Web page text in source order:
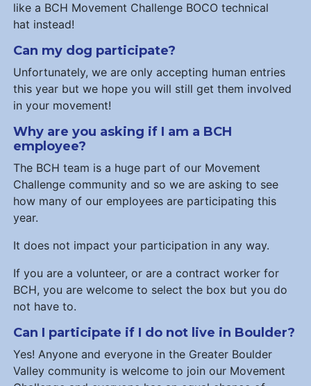
like a BCH Movement Challenge BOCO technical
hat instead!
Can my dog participate?
Unfortunately, we are only accepting human entries
this year but we hope you will still get them involved
in your movement!
Why are you asking if I am a BCH
employee?
The BCH team is a huge part of our Movement
Challenge community and so we are asking to see
how many of our employees are participating this
year.
It does not impact your participation in any way.
If you are a volunteer, or are a contract worker for
BCH, you are welcome to select the box but you do
not have to.
Can I participate if I do not live in Boulder?
Yes! Anyone and everyone in the Greater Boulder
Valley community is welcome to join our Movement